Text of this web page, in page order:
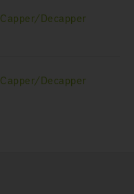
Decapper
Decapper